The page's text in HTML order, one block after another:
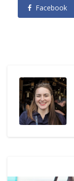
Facebook